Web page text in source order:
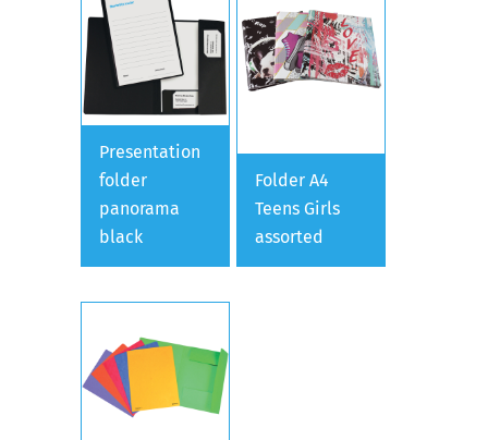
Presentation
folder
panorama
black
Folder A4
Teens Girls
assorted